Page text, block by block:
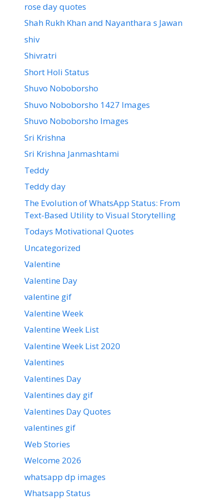
rose day quotes
Shah Rukh Khan and Nayanthara s Jawan
shiv
Shivratri
Short Holi Status
Shuvo Noboborsho
Shuvo Noboborsho 1427 Images
Shuvo Noboborsho Images
Sri Krishna
Sri Krishna Janmashtami
Teddy
Teddy day
The Evolution of WhatsApp Status: From
Text-Based Utility to Visual Storytelling
Todays Motivational Quotes
Uncategorized
Valentine
Valentine Day
valentine gif
Valentine Week
Valentine Week List
Valentine Week List 2020
Valentines
Valentines Day
Valentines day gif
Valentines Day Quotes
valentines gif
Web Stories
Welcome 2026
whatsapp dp images
Whatsapp Status